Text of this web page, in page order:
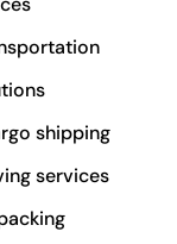
shipping
services